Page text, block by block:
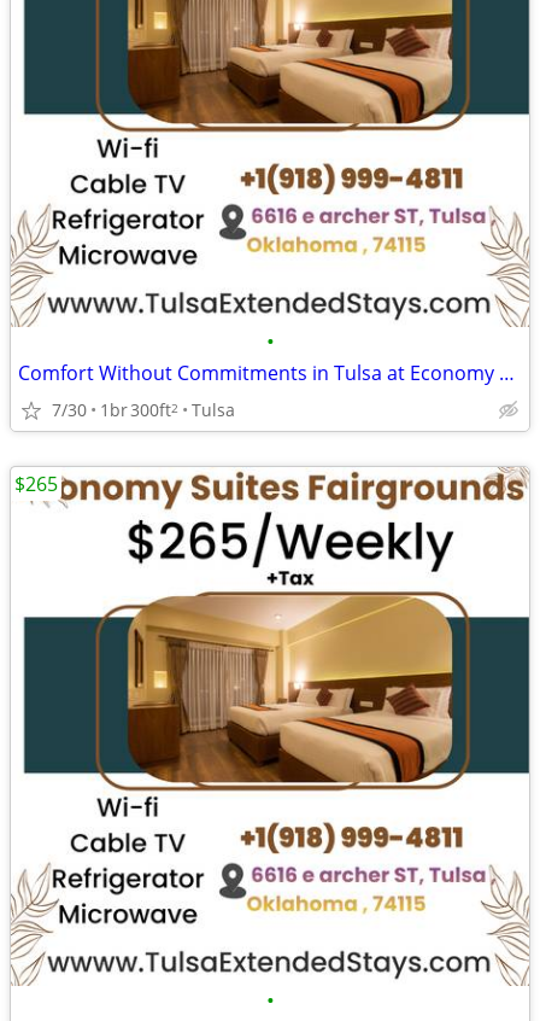
•
Comfort Without Commitments in Tulsa at Economy Suites Fairgrounds
7/30 1br300ft2 Tulsa
•
$265